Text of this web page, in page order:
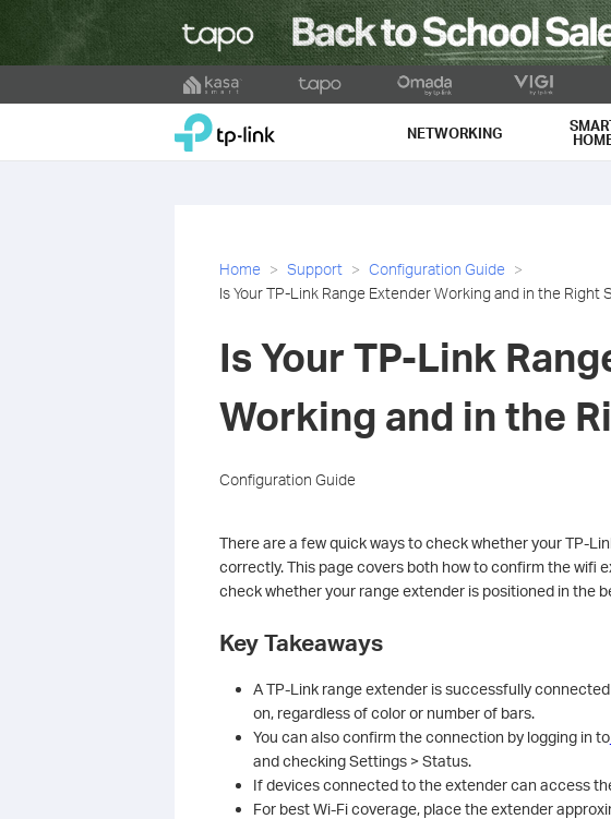
to
TP-Link, Reliably Smart NETWORKING
Home Support
Configuration Guide
Is Your TP-Link Range Extender Working and in the Right
Is Your TP-Link
Working and in the
Configuration Guide
There are a few quick ways to check whether your TP-
correctly. This page covers both how to confirm the wifi
check whether your range extender is positioned in the
Key Takeaways
A TP-Link range extender is successfully
on, regardless of color or number of bars.
You can also confirm the connection by logging in to
and checking Settings > Status.
If devices connected to the extender can access
For best Wi-Fi coverage, place the extender